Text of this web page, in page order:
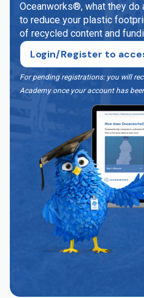
Oceanworks®, what they do
to reduce your plastic
of recycled content and
Login/Register to
For pending registrations: you will
Academy once your account has